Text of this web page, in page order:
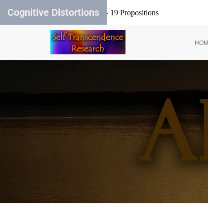
Cognitive Distortions
Carl Rogers – 19 Propositions